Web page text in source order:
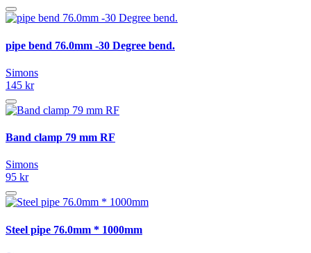
pipe bend 76.0mm -30 Degree bend.
Simons
145 kr
Band clamp 79 mm RF
Simons
95 kr
Steel pipe 76.0mm * 1000mm